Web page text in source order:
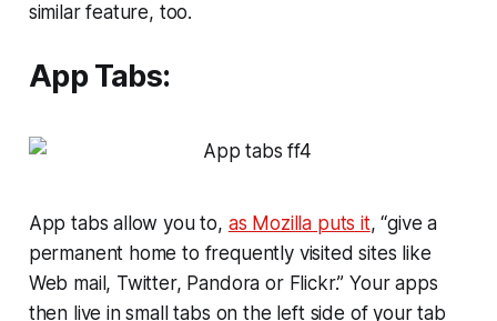
similar feature, too.
App Tabs:
App tabs allow you to, as Mozilla puts it, “give a
permanent home to frequently visited sites like
Web mail, Twitter, Pandora or Flickr.” Your apps
then live in small tabs on the left side of your tab